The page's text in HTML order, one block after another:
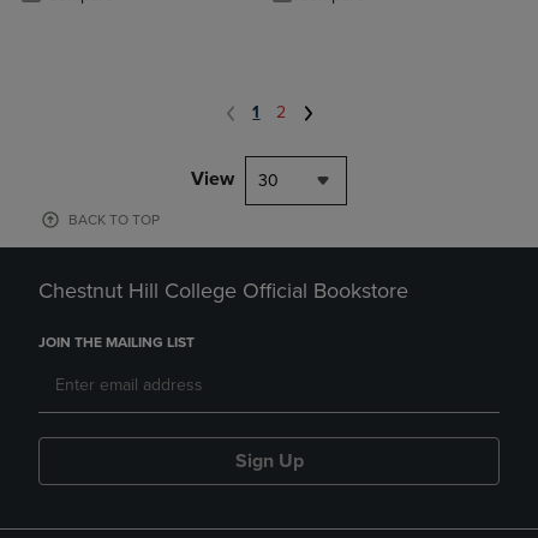
1 2
View 30
BACK TO TOP
Chestnut Hill College Official Bookstore
JOIN THE MAILING LIST
Sign Up